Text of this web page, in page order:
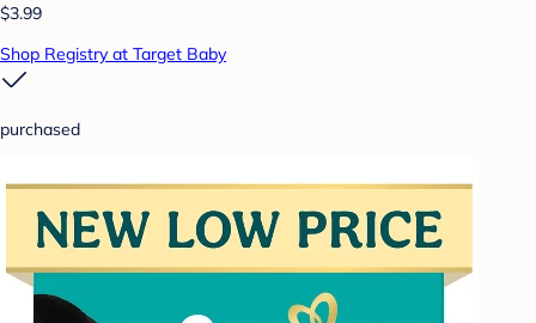
$3.99
Shop Registry at Target Baby
purchased